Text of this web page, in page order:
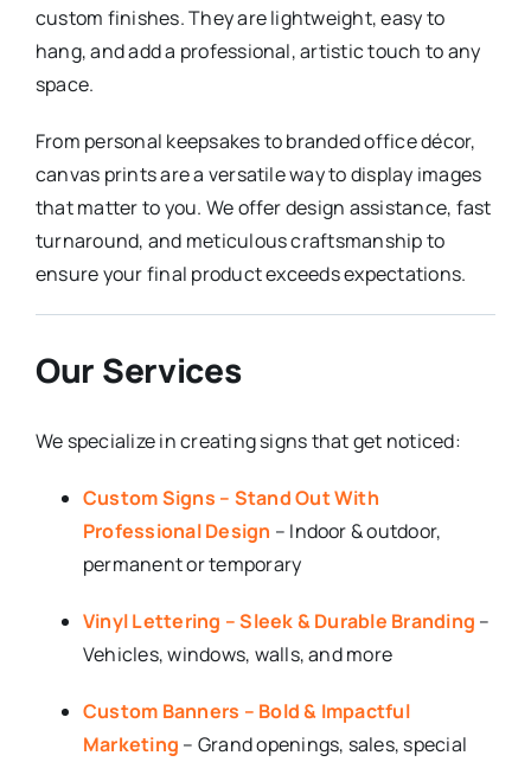
custom finishes. They are lightweight, easy to
hang, and add a professional, artistic touch to any
space.
From personal keepsakes to branded office décor,
canvas prints are a versatile way to display images
that matter to you. We offer design assistance, fast
turnaround, and meticulous craftsmanship to
ensure your final product exceeds expectations.
Our Services
We specialize in creating signs that get noticed:
Custom Signs – Stand Out With
Professional Design – Indoor & outdoor,
permanent or temporary
Vinyl Lettering – Sleek & Durable Branding –
Vehicles, windows, walls, and more
Custom Banners – Bold & Impactful
Marketing – Grand openings, sales, special